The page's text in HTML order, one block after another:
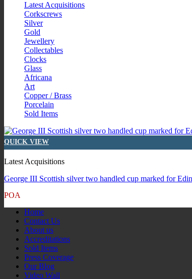
Latest Acquisitions
Corkscrews
Silver
Gold
Jewellery
Collectables
Clocks
Glass
Africana
Art
Copper / Brass
Porcelain
Sold Items
QUICK VIEW
Latest Acquisitions
George III Scottish silver two handled cup marked for
POA
Home
Contact Us
About us
Accreditations
Sold Items
Press Coverage
Our Blog
Video Wall